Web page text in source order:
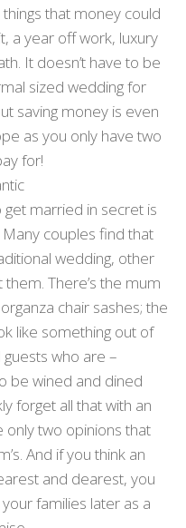
that money could
a year off work, luxury
It doesn’t have to be
sized wedding for
saving money is even
as you only have two
for!
get married in secret is
couples find that
wedding, other
There’s the mum
chair sashes; the
like something out of
who are –
be wined and dined
forget all that with an
two opinions that
And if you think an
and dearest, you
families later as a